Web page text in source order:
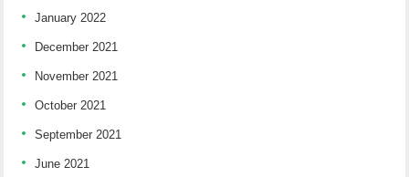
January 2022
December 2021
November 2021
October 2021
September 2021
June 2021